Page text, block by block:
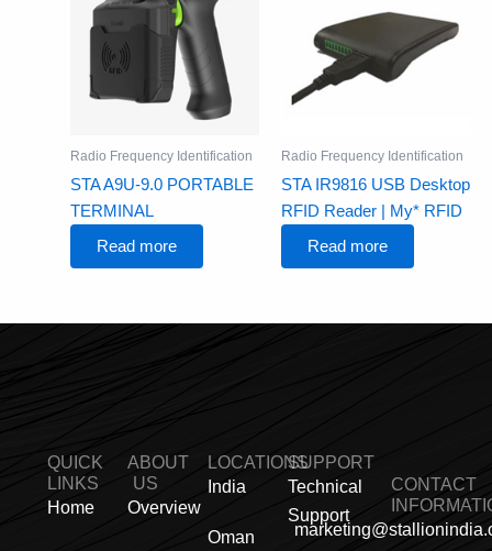
Radio Frequency Identification
STA A9U-9.0 PORTABLE
TERMINAL
Read more
Radio Frequency Identification
STA IR9816 USB Desktop
RFID Reader | My* RFID
Read more
QUICK
LINKS
Home
ABOUT
US
Overview
LOCATIONS
India
Oman
SUPPORT
Technical
Support
CONTACT